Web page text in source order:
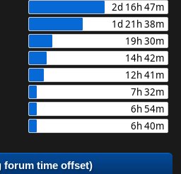
2d 16h 47m
1d 21h 38m
19h 30m
14h 42m
12h 41m
7h 32m
6h 54m
6h 40m
forum time offset)